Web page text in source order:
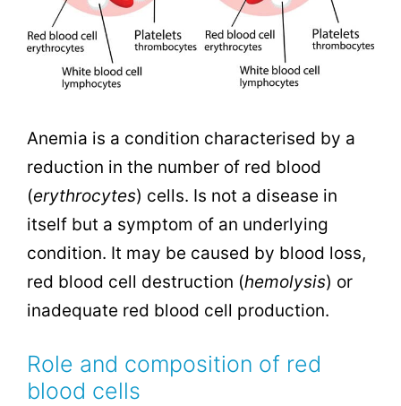
Anemia is a condition characterised by a
reduction in the number of red blood
(erythrocytes) cells. Is not a disease in
itself but a symptom of an underlying
condition. It may be caused by blood loss,
red blood cell destruction (hemolysis) or
inadequate red blood cell production.
Role and composition of red
blood cells